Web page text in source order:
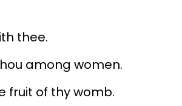
thee.
among women.
fruit of thy womb.